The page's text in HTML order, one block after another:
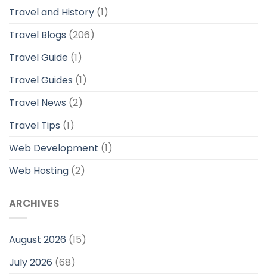
Travel and History (1)
Travel Blogs (206)
Travel Guide (1)
Travel Guides (1)
Travel News (2)
Travel Tips (1)
Web Development (1)
Web Hosting (2)
ARCHIVES
August 2026 (15)
July 2026 (68)